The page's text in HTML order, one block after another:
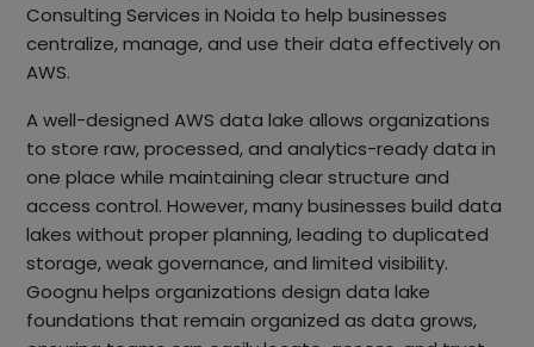
Consulting Services in Noida to help businesses
centralize, manage, and use their data effectively on
AWS.
A well-designed AWS data lake allows organizations
to store raw, processed, and analytics-ready data in
one place while maintaining clear structure and
access control. However, many businesses build data
lakes without proper planning, leading to duplicated
storage, weak governance, and limited visibility.
Goognu helps organizations design data lake
foundations that remain organized as data grows,